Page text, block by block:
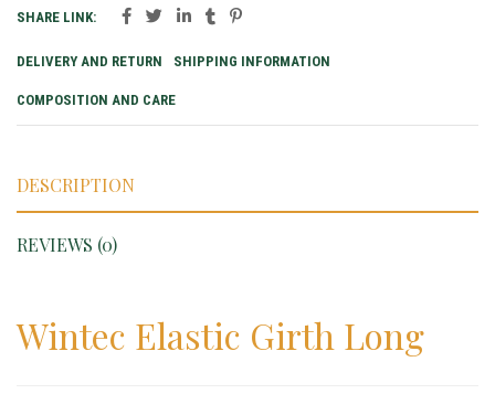
SHARE LINK:
DELIVERY AND RETURN SHIPPING INFORMATION
COMPOSITION AND CARE
DESCRIPTION
REVIEWS (0)
Wintec Elastic Girth Long